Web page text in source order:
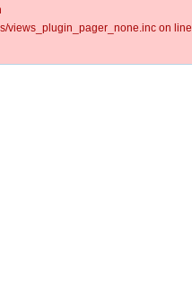
views_plugin_pager_none.inc on line